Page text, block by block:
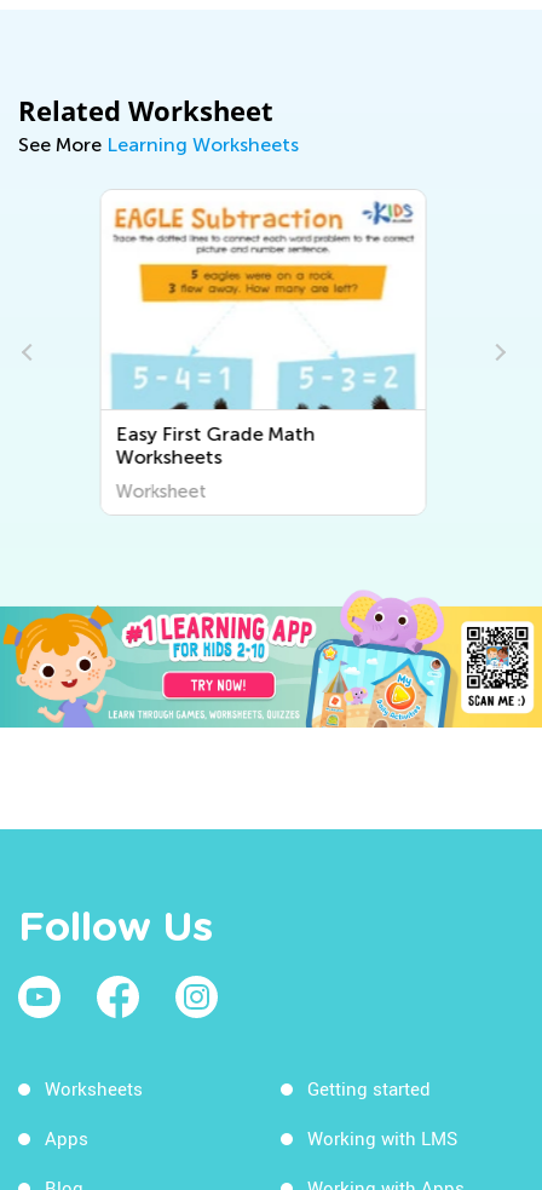
Related Worksheet
See More Learning Worksheets
Easy First Grade Writing
Worksheets
Worksheet
Follow Us
Worksheets
Apps
Getting started
Working with LMS